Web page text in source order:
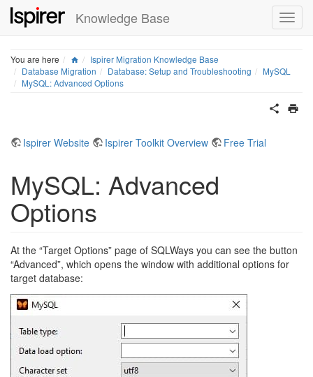
Knowledge Base
You are here HomeIspirer Migration Knowledge Base
Database Migration
Database: Setup and Troubleshooting
MySQL
MySQL: Advanced Options
Ispirer Website Ispirer Toolkit Overview Free Trial
MySQL: Advanced
Options
At the “Target Options” page of SQLWays you can see the button
“Advanced”, which opens the window with additional options for
target database: